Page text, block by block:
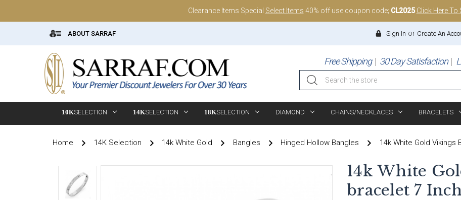
Clearance Items Special Select Items 40% off use coupon code; CL2025 Click Here To
ABOUT SARRAF Sign In or Create An
Free Shipping 30 Day Satisfaction
Search
10KSELECTION 14KSELECTION 18KSELECTION DIAMOND CHAINS/NECKLACES BRACELETS
Home 14K Selection 14k White Gold Bangles Hinged Hollow Bangles 14k White Gold Vikings
14k White
bracelet 7